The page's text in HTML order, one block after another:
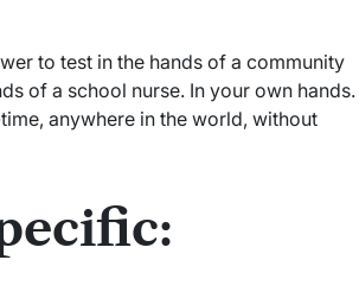
to test in the hands of a community
of a school nurse. In your own hands.
anywhere in the world, without